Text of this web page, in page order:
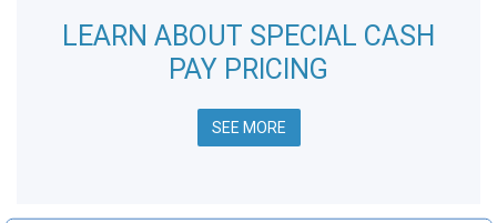
LEARN ABOUT SPECIAL CASH
PAY PRICING
SEE MORE